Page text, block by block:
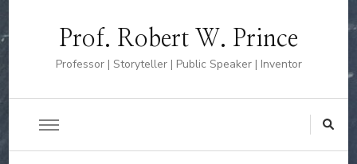
Prof. Robert W. Prince
Professor | Storyteller | Public Speaker | Inventor